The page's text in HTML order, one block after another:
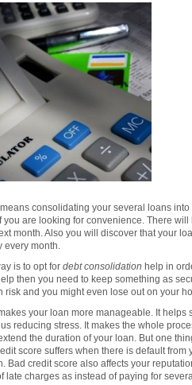
means consolidating your several loans
you are looking for convenience. There
month. Also you will discover that your
every month.
is to opt for debt consolidation help in
then you need to keep something as
risk and you might even lose out on your
your loan more manageable. It
reducing stress. It makes the whole
the duration of your loan. But one
score suffers when there is default
Bad credit score also affects your
late charges as instead of paying for